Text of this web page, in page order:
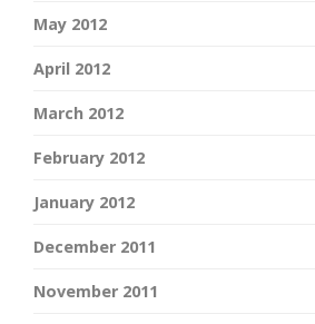
May 2012
April 2012
March 2012
February 2012
January 2012
December 2011
November 2011